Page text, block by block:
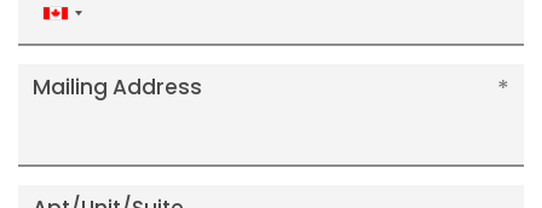
Canada
+1
Mailing Address